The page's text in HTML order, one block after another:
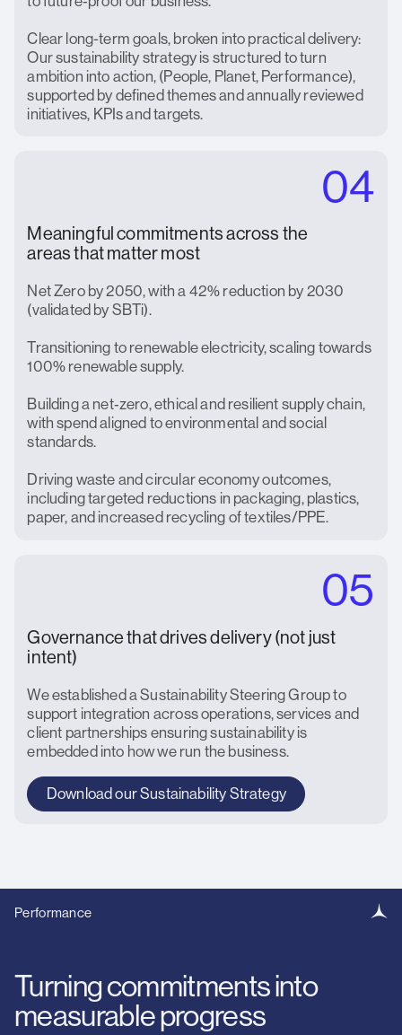
Clear long-term goals, broken into practical delivery:
Our sustainability strategy is structured to turn
ambition into action, (People, Planet, Performance),
supported by defined themes and annually reviewed
initiatives, KPIs and targets.
04
Meaningful commitments across the
areas that matter most
Net Zero by 2050, with a 42% reduction by 2030
(validated by SBTi).
Transitioning to renewable electricity, scaling towards
100% renewable supply.
Building a net‑zero, ethical and resilient supply chain,
with spend aligned to environmental and social
standards.
Driving waste and circular economy outcomes,
including targeted reductions in packaging, plastics,
paper, and increased recycling of textiles/PPE.
05
Governance that drives delivery (not just
intent)
We established a Sustainability Steering Group to
support integration across operations, services and
client partnerships ensuring sustainability is
embedded into how we run the business.
Download our Sustainability Strategy
Performance
Turning commitments into
measurable progress